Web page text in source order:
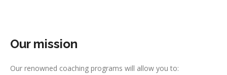
Our mission
Our renowned coaching programs will allow you to: